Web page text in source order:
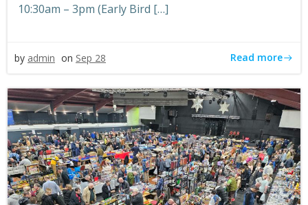
10:30am – 3pm (Early Bird […]
by admin on Sep 28 Read more